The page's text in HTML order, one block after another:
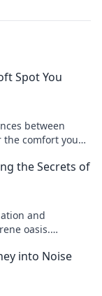
Spot You
between
the comfort you
the Secrets of
and
oasis.
into Noise